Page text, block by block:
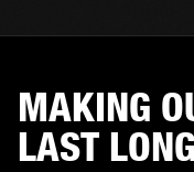
MAKING
LAST